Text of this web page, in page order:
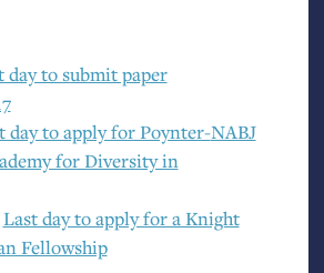
day to submit paper
day to apply for Poynter-NABJ
for Diversity in
Last day to apply for a Knight
Fellowship